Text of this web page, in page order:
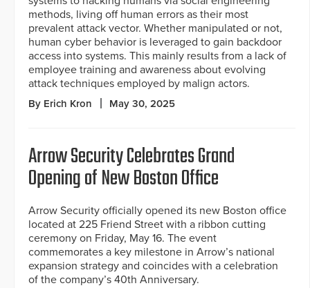
methods, living off human errors as their most
prevalent attack vector. Whether manipulated or not,
human cyber behavior is leveraged to gain backdoor
access into systems. This mainly results from a lack of
employee training and awareness about evolving
attack techniques employed by malign actors.
By Erich Kron May 30, 2025
Arrow Security Celebrates Grand
Opening of New Boston Office
Arrow Security officially opened its new Boston office
located at 225 Friend Street with a ribbon cutting
ceremony on Friday, May 16. The event
commemorates a key milestone in Arrow’s national
expansion strategy and coincides with a celebration
of the company’s 40th Anniversary.